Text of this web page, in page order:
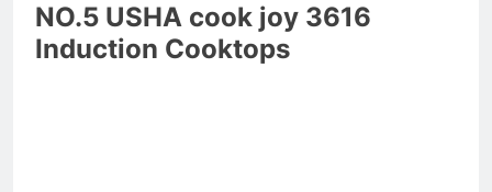
NO.5 USHA cook joy 3616
Induction Cooktops